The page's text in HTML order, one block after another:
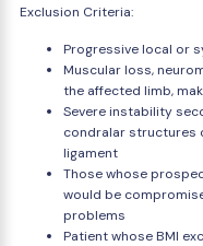
Exclusion Criteria:
Progressive local or
Muscular loss,
the affected limb,
Severe instability
condralar structures
ligament
Those whose
would be
problems
Patient whose BMI